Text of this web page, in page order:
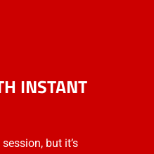
INSTANT
but it’s